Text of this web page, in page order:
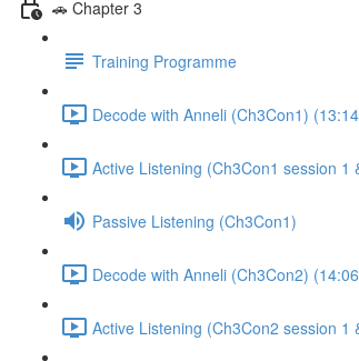
🚗 Chapter 3
Training Programme
Decode with Anneli (Ch3Con1)
Active Listening (Ch3Con1 session 1
Passive Listening (Ch3Con1)
Decode with Anneli (Ch3Con2)
Active Listening (Ch3Con2 session 1